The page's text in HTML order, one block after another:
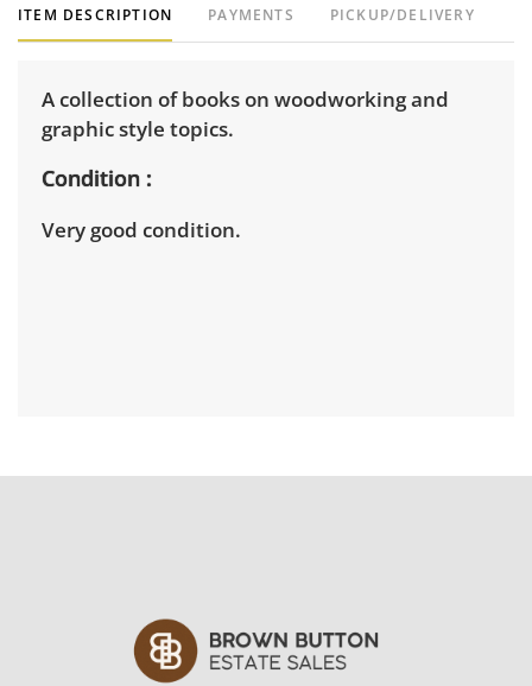
ITEM DESCRIPTION PAYMENTS PICKUP/DELIVERY
A collection of books on woodworking and
graphic style topics.
Condition
Very good condition.